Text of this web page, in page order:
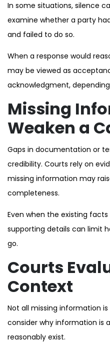
In some situations, silence
examine whether a party
and failed to do so.
When a response would
may be viewed as
acknowledgment,
Missing
Weaken a
Gaps in documentation or
credibility. Courts rely on
missing information may
completeness.
Even when the existing
supporting details can limit
go.
Courts
Context
Not all missing information
consider why information is
reasonably exist.